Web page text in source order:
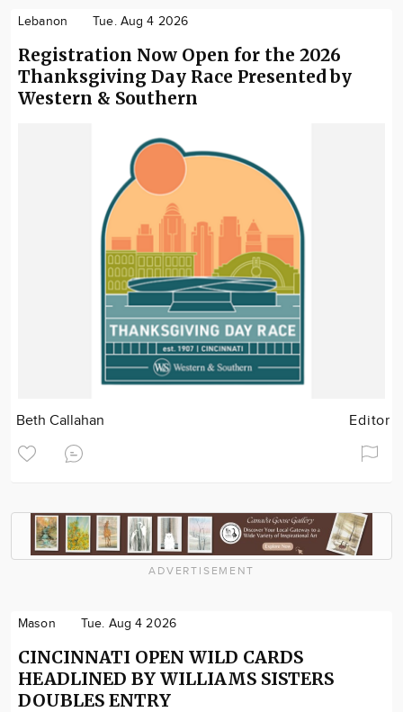
Lebanon Tue. Aug 4 2026
Registration Now Open for the 2026
Thanksgiving Day Race Presented by
Western & Southern
Beth Callahan Editor
ADVERTISEMENT
Mason Tue. Aug 4 2026
CINCINNATI OPEN WILD CARDS
HEADLINED BY WILLIAMS SISTERS
DOUBLES ENTRY